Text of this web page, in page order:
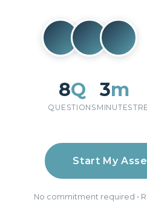
8Q
QUESTIONS
3m
MINUTES
Start My
No commitment required •